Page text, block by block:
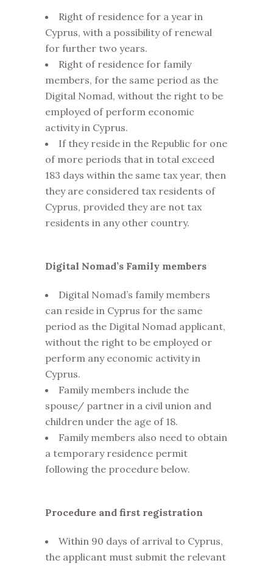
Right of residence for a year in
Cyprus, with a possibility of renewal
for further two years.
Right of residence for family
members, for the same period as the
Digital Nomad, without the right to be
employed of perform economic
activity in Cyprus.
If they reside in the Republic for one
of more periods that in total exceed
183 days within the same tax year, then
they are considered tax residents of
Cyprus, provided they are not tax
residents in any other country.
Digital Nomad’s Family members
Digital Nomad’s family members
can reside in Cyprus for the same
period as the Digital Nomad applicant,
without the right to be employed or
perform any economic activity in
Cyprus.
Family members include the
spouse/ partner in a civil union and
children under the age of 18.
Family members also need to obtain
a temporary residence permit
following the procedure below.
Procedure and first registration
Within 90 days of arrival to Cyprus,
the applicant must submit the relevant